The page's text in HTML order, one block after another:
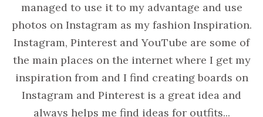
managed to use it to my advantage and use
photos on Instagram as my fashion Inspiration.
Instagram, Pinterest and YouTube are some of
the main places on the internet where I get my
inspiration from and I find creating boards on
Instagram and Pinterest is a great idea and
always helps me find ideas for outfits...